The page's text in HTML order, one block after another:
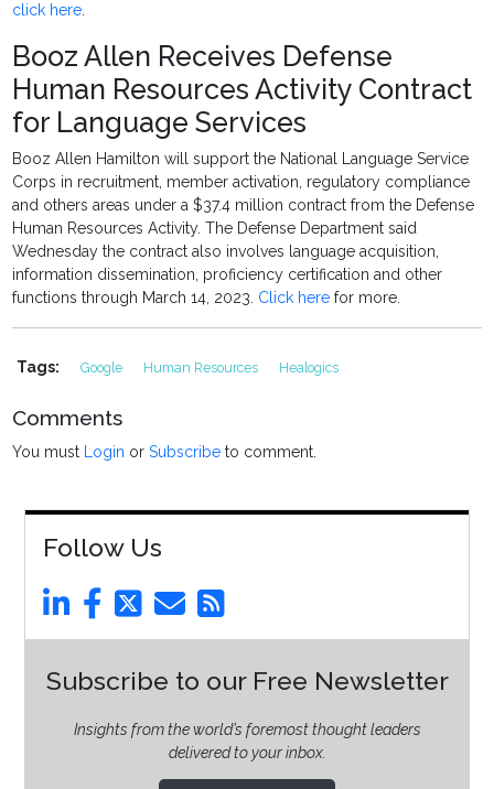
click here.
Booz Allen Receives Defense
Human Resources Activity Contract
for Language Services
Booz Allen Hamilton will support the National Language Service
Corps in recruitment, member activation, regulatory compliance
and others areas under a $37.4 million contract from the Defense
Human Resources Activity. The Defense Department said
Wednesday the contract also involves language acquisition,
information dissemination, proficiency certification and other
functions through March 14, 2023. Click here for more.
Tags: Google Human Resources Healogics
Comments
You must Login orSubscribe to comment.
Follow Us
Subscribe to our Free Newsletter
Insights from the world’s foremost thought leaders
delivered to your inbox.